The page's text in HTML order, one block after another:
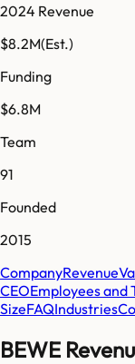
2024 Revenue
$8.2M(Est.)
Funding
$6.8M
Team
91
Founded
2015
CompanyRevenue
CEOEmployees and
SizeFAQIndustries
BEWE